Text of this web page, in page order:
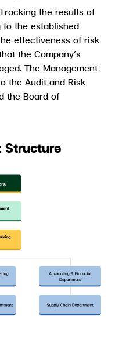
Tracking the results of
the established
effectiveness of risk
the Company’s
The Management
the Audit and Risk
the Board of
Structure